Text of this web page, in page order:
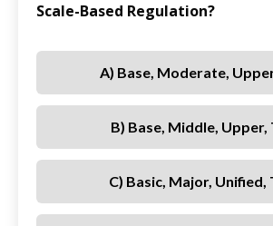
Scale-Based Regulation?
A) Base, Moderate,
B) Base, Middle, Upper,
C) Basic, Major, Unified,